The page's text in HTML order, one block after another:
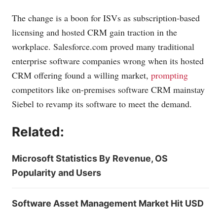
The change is a boon for ISVs as subscription-based
licensing and hosted CRM gain traction in the
workplace. Salesforce.com proved many traditional
enterprise software companies wrong when its hosted
CRM offering found a willing market, prompting
competitors like on-premises software CRM mainstay
Siebel to revamp its software to meet the demand.
Related:
Microsoft Statistics By Revenue, OS
Popularity and Users
Software Asset Management Market Hit USD